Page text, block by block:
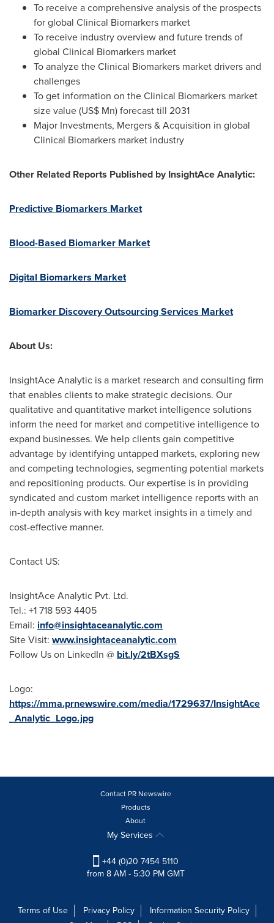
To receive a comprehensive analysis of the prospects
for global Clinical Biomarkers market
To receive industry overview and future trends of
global Clinical Biomarkers market
To analyze the Clinical Biomarkers market drivers and
challenges
To get information on the Clinical Biomarkers market
size value (US$ Mn) forecast till 2031
Major Investments, Mergers & Acquisition in global
Clinical Biomarkers market industry
Other Related Reports Published by InsightAce Analytic:
Predictive Biomarkers Market
Blood-Based Biomarker Market
Digital Biomarkers Market
Biomarker Discovery Outsourcing Services Market
About Us:
InsightAce Analytic is a market research and consulting firm
that enables clients to make strategic decisions. Our
qualitative and quantitative market intelligence solutions
inform the need for market and competitive intelligence to
expand businesses. We help clients gain competitive
advantage by identifying untapped markets, exploring new
and competing technologies, segmenting potential markets
and repositioning products. Our expertise is in providing
syndicated and custom market intelligence reports with an
in-depth analysis with key market insights in a timely and
cost-effective manner.
Contact US:
InsightAce Analytic Pvt. Ltd.
Tel.: +1 718 593 4405
Email: info@insightaceanalytic.com
Site Visit: www.insightaceanalytic.com
Follow Us on LinkedIn @ bit.ly/2tBXsgS
Logo:
https://mma.prnewswire.com/media/1729637/InsightAce
_Analytic_Logo.jpg
Contact PR Newswire
Products
About
My Services
+44 (0)20 7454 5110
from 8 AM - 5:30 PM GMT
Terms of Use Privacy Policy
Information Security Policy